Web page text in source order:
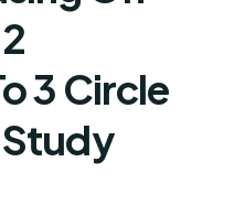
3 Circle
Study